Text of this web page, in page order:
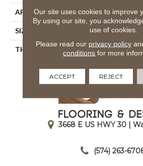
APPLICATION
SIZE 2X3
THICKNESS 45661
3668 E US HWY 30 |
(574) 263-
Our site uses cookies to improve
By using our site, you
use of cookies.
Please read our privacy policy
conditions for more
ACCEPT REJECT